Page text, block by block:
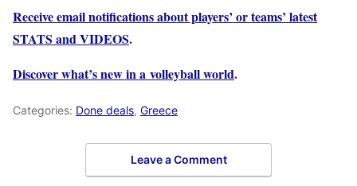
Receive email notifications about players’ or teams’ latest
STATS and VIDEOS.
Discover what’s new in a volleyball world.
Categories: Done deals, Greece
Leave a Comment